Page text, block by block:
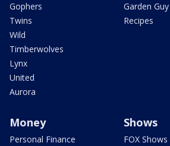
Gophers
Twins
Wild
Timberwolves
Lynx
United
Aurora
Garden Guy
Recipes
Money
Personal Finance
Shows
FOX Shows